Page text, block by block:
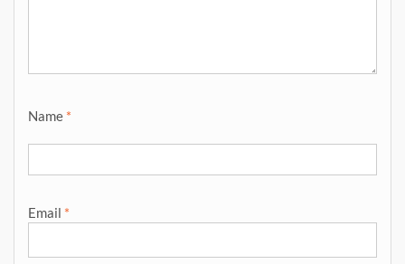
Name *
Email *